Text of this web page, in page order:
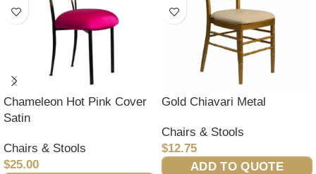
Chameleon Hot Pink Cover
Satin
Chairs & Stools
$25.00
Gold Chiavari Metal
Chairs & Stools
$12.75
ADD TO QUOTE